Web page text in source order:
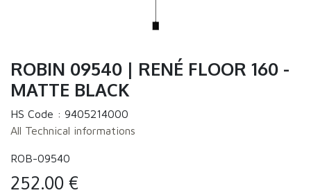
ROBIN 09540 | RENÉ FLOOR 160 -
MATTE BLACK
HS Code : 9405214000
All Technical informations
ROB-09540
252.00 €